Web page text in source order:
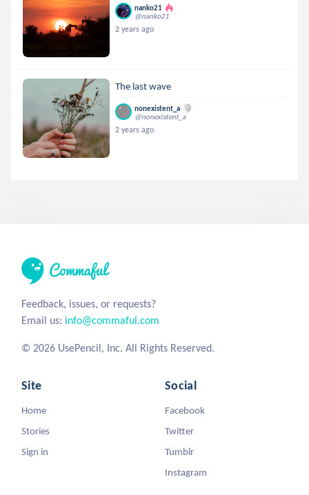
nanko21
@nanko21
2 years ago
The last wave
nonexistent_a
@nonexistent_a
2 years ago
Feedback, issues, or requests?
Email us: info@commaful.com
© 2026 UsePencil, Inc. All Rights Reserved.
Site
Home
Stories
Sign in
Social
Facebook
Twitter
Tumblr
Instagram